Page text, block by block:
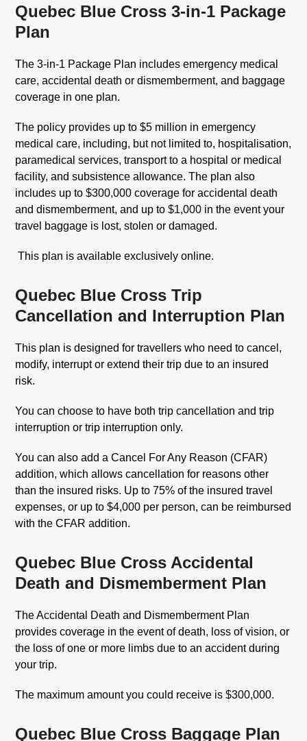
Quebec Blue Cross 3-in-1 Package
Plan
The 3-in-1 Package Plan includes emergency medical
care, accidental death or dismemberment, and baggage
coverage in one plan.
The policy provides up to $5 million in emergency
medical care, including, but not limited to, hospitalisation,
paramedical services, transport to a hospital or medical
facility, and subsistence allowance. The plan also
includes up to $300,000 coverage for accidental death
and dismemberment, and up to $1,000 in the event your
travel baggage is lost, stolen or damaged.
This plan is available exclusively online.
Quebec Blue Cross Trip
Cancellation and Interruption Plan
This plan is designed for travellers who need to cancel,
modify, interrupt or extend their trip due to an insured
risk.
You can choose to have both trip cancellation and trip
interruption or trip interruption only.
You can also add a Cancel For Any Reason (CFAR)
addition, which allows cancellation for reasons other
than the insured risks. Up to 75% of the insured travel
expenses, or up to $4,000 per person, can be reimbursed
with the CFAR addition.
Quebec Blue Cross Accidental
Death and Dismemberment Plan
The Accidental Death and Dismemberment Plan
provides coverage in the event of death, loss of vision, or
the loss of one or more limbs due to an accident during
your trip.
The maximum amount you could receive is $300,000.
Quebec Blue Cross Baggage Plan